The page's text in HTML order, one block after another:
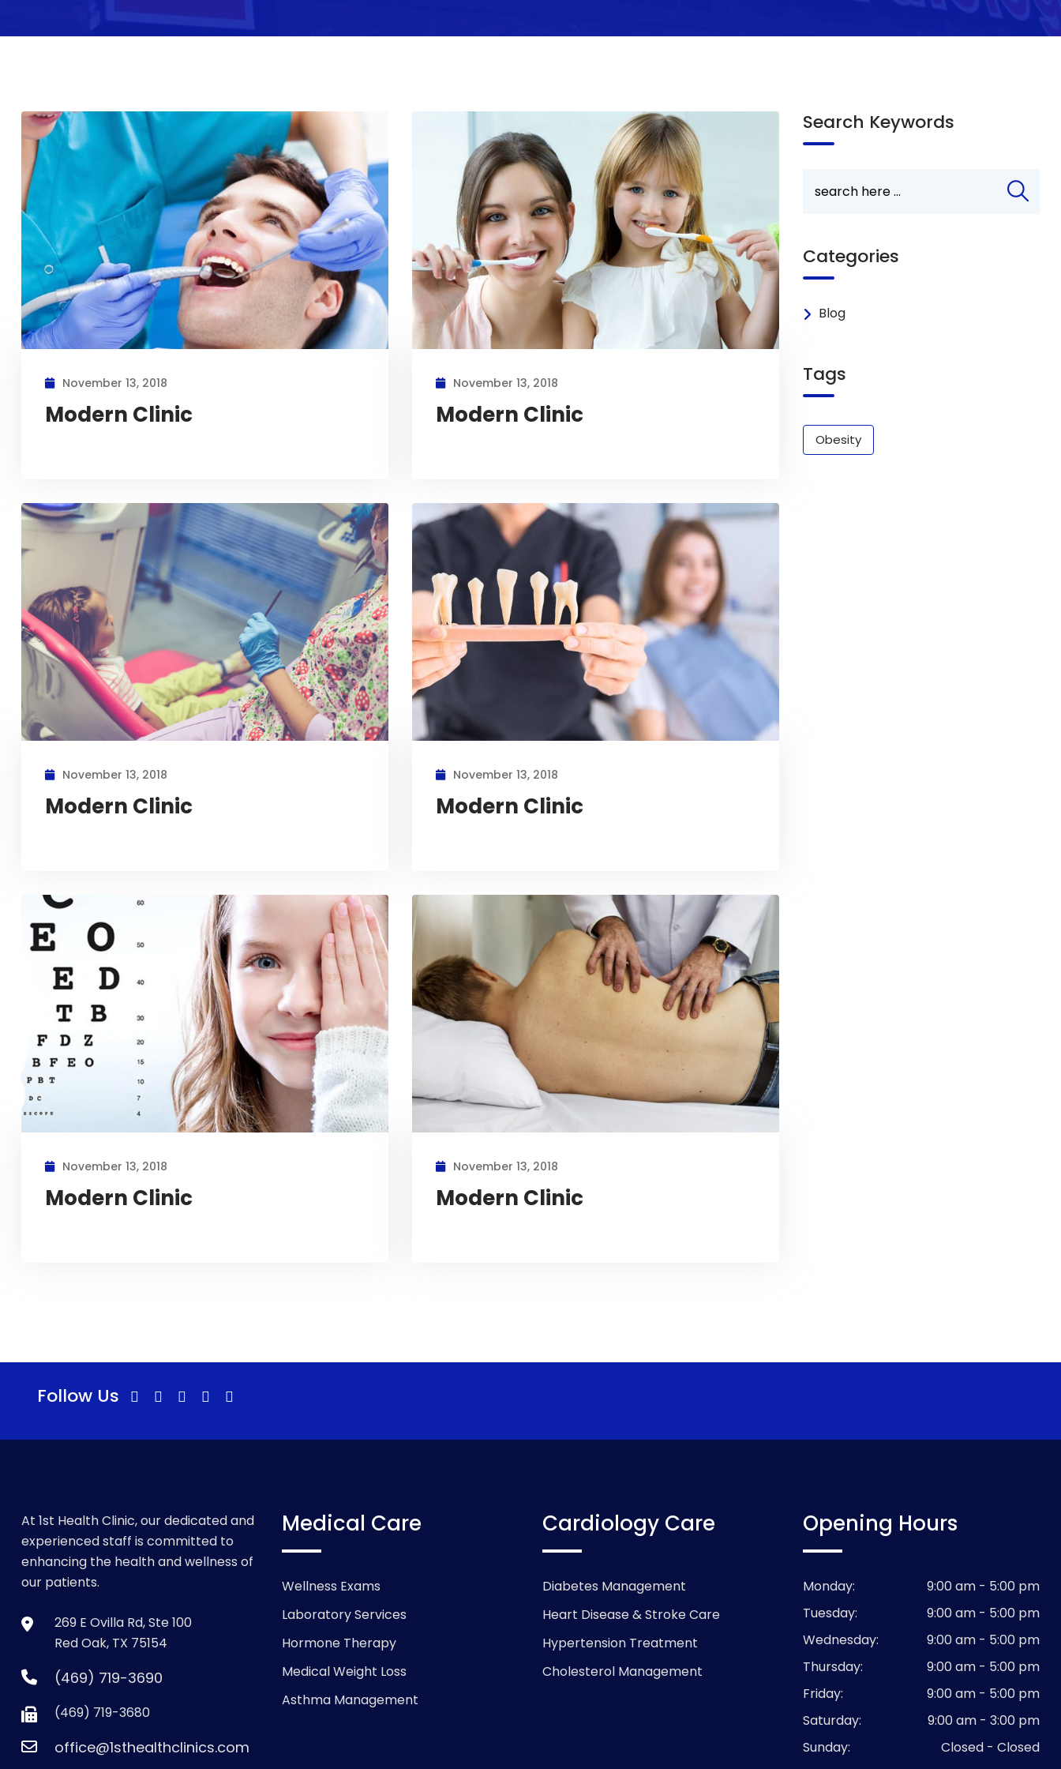
November 13, 2018
Modern Clinic
November 13, 2018
Modern Clinic
November 13, 2018
Modern Clinic
November 13, 2018
Modern Clinic
November 13, 2018
Modern Clinic
November 13, 2018
Modern Clinic
Search Keywords
Categories
Blog
Tags
Obesity
Follow Us
At 1st Health Clinic, our dedicated and
experienced staff is committed to
enhancing the health and wellness of
our patients.
269 E Ovilla Rd, Ste 100
Red Oak, TX 75154
(469) 719-3690
(469) 719-3680
office@1sthealthclinics.com
Medical Care
Wellness Exams
Laboratory Services
Hormone Therapy
Medical Weight Loss
Asthma Management
Cardiology Care
Diabetes Management
Heart Disease & Stroke Care
Hypertension Treatment
Cholesterol Management
Opening Hours
Monday:
9:00 am - 5:00 pm
Tuesday:
9:00 am - 5:00 pm
Wednesday:
9:00 am - 5:00 pm
Thursday:
9:00 am - 5:00 pm
Friday:
9:00 am - 5:00 pm
Saturday:
9:00 am - 3:00 pm
Sunday:
Closed - Closed